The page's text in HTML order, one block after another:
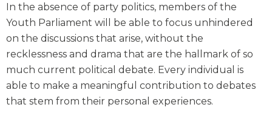
In the absence of party politics, members of the
Youth Parliament will be able to focus unhindered
on the discussions that arise, without the
recklessness and drama that are the hallmark of so
much current political debate. Every individual is
able to make a meaningful contribution to debates
that stem from their personal experiences.